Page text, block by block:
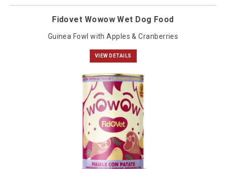
Fidovet Wowow Wet Dog Food
Guinea Fowl with Apples & Cranberries
VIEW DETAILS